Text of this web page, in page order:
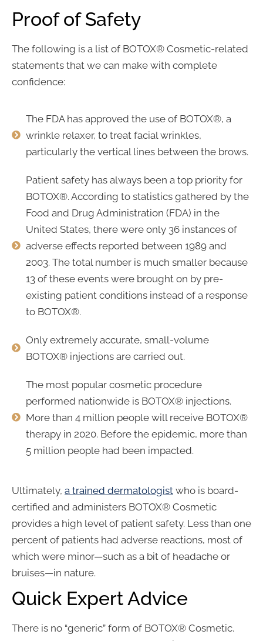
Proof of Safety
The following is a list of BOTOX® Cosmetic-related
statements that we can make with complete
confidence:
The FDA has approved the use of BOTOX®, a
wrinkle relaxer, to treat facial wrinkles,
particularly the vertical lines between the brows.
Patient safety has always been a top priority for
BOTOX®. According to statistics gathered by the
Food and Drug Administration (FDA) in the
United States, there were only 36 instances of
adverse effects reported between 1989 and
2003. The total number is much smaller because
13 of these events were brought on by pre-
existing patient conditions instead of a response
to BOTOX®.
Only extremely accurate, small-volume
BOTOX® injections are carried out.
The most popular cosmetic procedure
performed nationwide is BOTOX® injections.
More than 4 million people will receive BOTOX®
therapy in 2020. Before the epidemic, more than
5 million people had been impacted.
Ultimately, a trained dermatologist who is board-
certified and administers BOTOX® Cosmetic
provides a high level of patient safety. Less than one
percent of patients had adverse reactions, most of
which were minor—such as a bit of headache or
bruises—in nature.
Quick Expert Advice
There is no “generic” form of BOTOX® Cosmetic.